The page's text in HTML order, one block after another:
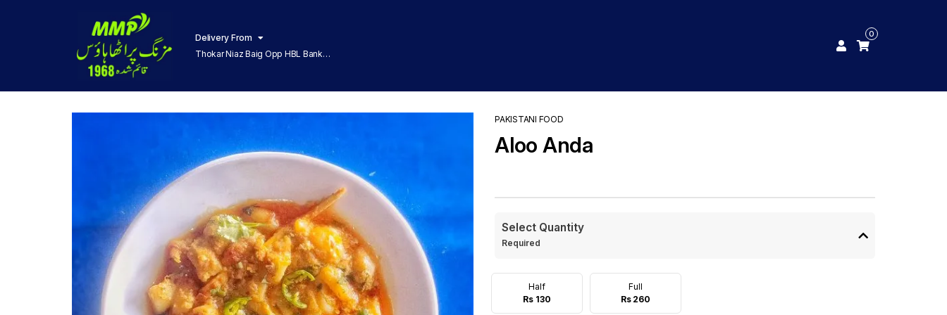
Delivery From
Thokar Niaz Baig Opp HBL Bank
0
PAKISTANI FOOD
Aloo Anda
Select Quantity
Required
Half
Rs 130
Full
Rs 260